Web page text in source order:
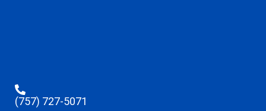
(757) 727-5071